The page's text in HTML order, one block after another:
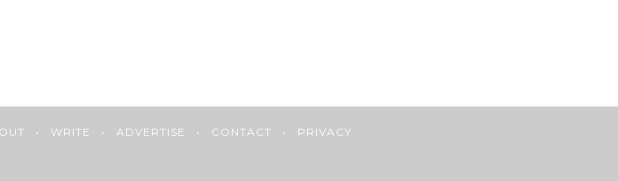
• WRITE • ADVERTISE • CONTACT • PRIVACY